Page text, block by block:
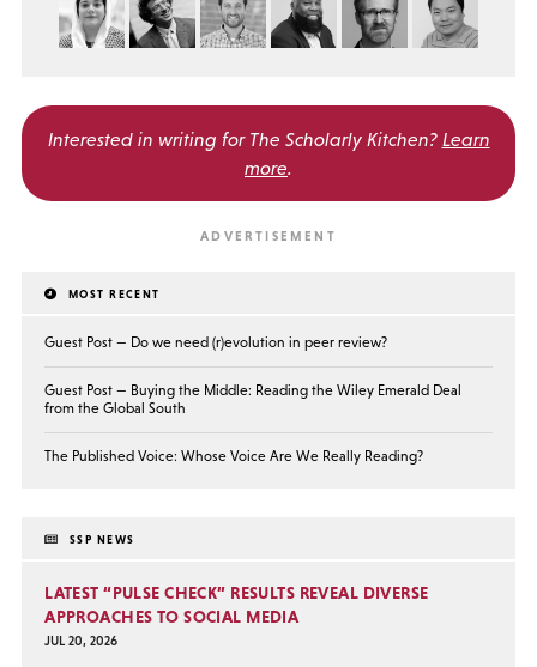
Interested in writing for The Scholarly Kitchen? Learn
more.
MOST RECENT
Guest Post — Do we need (r)evolution in peer review?
Guest Post — Buying the Middle: Reading the Wiley Emerald Deal
from the Global South
The Published Voice: Whose Voice Are We Really Reading?
SSP NEWS
LATEST “PULSE CHECK” RESULTS REVEAL DIVERSE
APPROACHES TO SOCIAL MEDIA
JUL 20, 2026